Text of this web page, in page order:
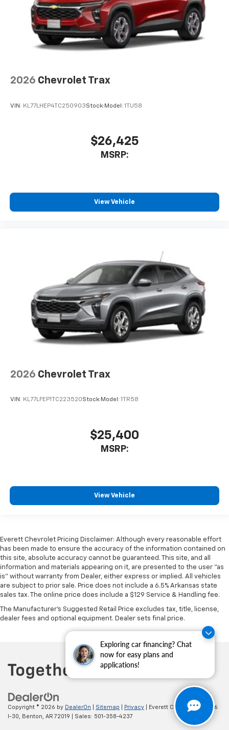
Exploring car financing? Chat
now for easy plans and
applications!
2026 Chevrolet Trax
VIN: KL77LHEP4TC250903Stock: Model: 1TU58
$26,425
MSRP:
View Vehicle
2026 Chevrolet Trax
VIN: KL77LFEP1TC223520Stock:Model: 1TR58
$25,400
MSRP:
View Vehicle
Everett Chevrolet Pricing Disclaimer: Although every reasonable effort
has been made to ensure the accuracy of the information contained on
this site, absolute accuracy cannot be guaranteed. This site, and all
information and materials appearing on it, are presented to the user "as
is" without warranty from Dealer, either express or implied. All vehicles
are subject to prior sale. Price does not include a 6.5% Arkansas state
sales tax. The online price does include a $129 Service & Handling fee.
The Manufacturer's Suggested Retail Price excludes tax, title, license,
dealer fees and optional equipment. Dealer sets final price.
Copyright © 2026 by DealerOn Sitemap Privacy | Everett Chevrolet|19236
I-30,
Benton, AR 72019 | Sales: 501-358-4237